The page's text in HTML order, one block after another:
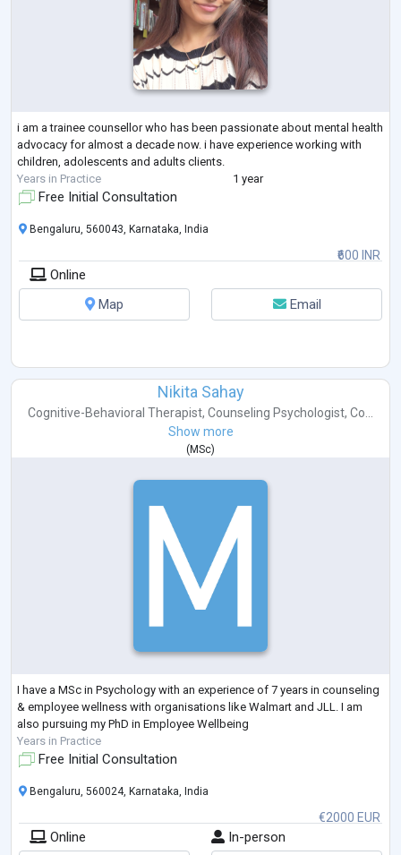
i am a trainee counsellor who has been passionate about mental health
advocacy for almost a decade now. i have experience working with
children, adolescents and adults clients.
Years in Practice
1 year
Free Initial Consultation
₹600 INR
Bengaluru, 560043, Karnataka, India
Online
Map
Email
Nikita Sahay
Cognitive-Behavioral Therapist, Counseling Psychologist, Co...
Show more
(MSc)
I have a MSc in Psychology with an experience of 7 years in counseling
& employee wellness with organisations like Walmart and JLL. I am
also pursuing my PhD in Employee Wellbeing
Years in Practice
Free Initial Consultation
€2000 EUR
Bengaluru, 560024, Karnataka, India
Online
In-person